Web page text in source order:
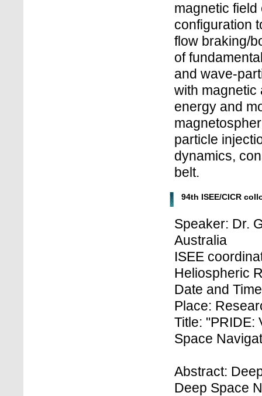
magnetic
configuration
flow braking/
of
and wave-
with
energy and
particle
dynamics,
belt.
94th ISEE/CICR
Speaker: Dr.
Australia
ISEE
Heliospheric
Date and
Place:
Title: "PRIDE:
Space
Abstract:
Deep Space